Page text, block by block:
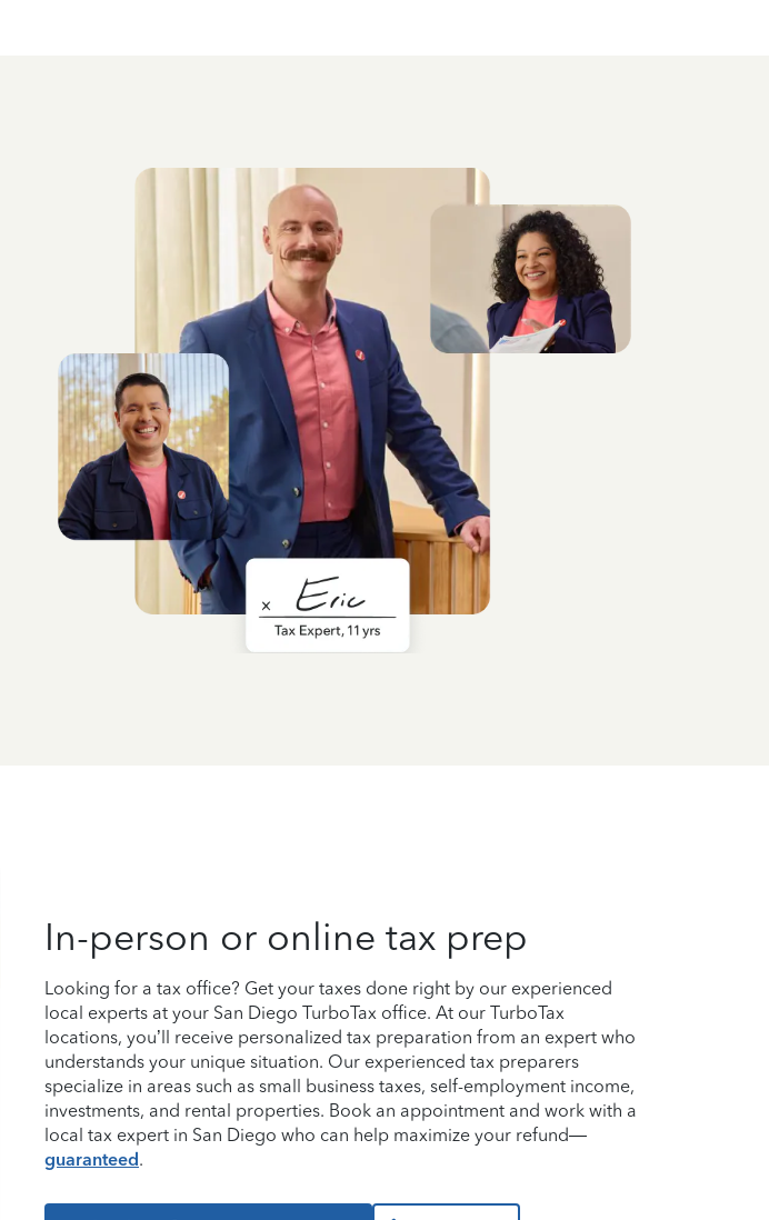
In-person or online tax prep
Looking for a tax office? Get your taxes done right by our experienced
local experts at your San Diego TurboTax office. At our TurboTax
locations, you’ll receive personalized tax preparation from an expert who
understands your unique situation. Our experienced tax preparers
specialize in areas such as small business taxes, self-employment income,
investments, and rental properties. Book an appointment and work with a
local tax expert in San Diego who can help maximize your refund—
guaranteed.